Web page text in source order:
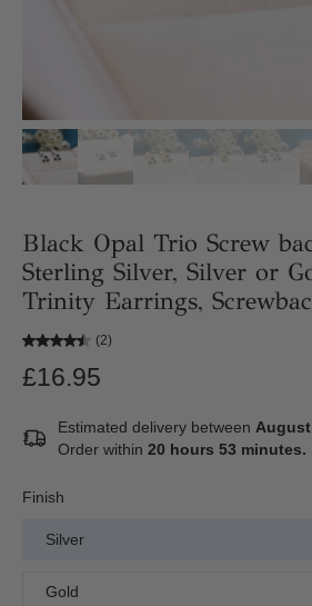
Black Opal Trio Screw
Sterling Silver, Silver or
Trinity Earrings,
(2)
£16.95
Estimated delivery between August
Order within 20 hours 53 minutes.
Finish
Silver
Gold